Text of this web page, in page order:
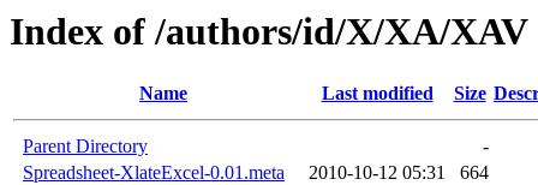
Index of /authors/id/X/XA/XAV
Name Last modified Size
Parent Directory
-
Spreadsheet-XlateExcel-0.01.meta
2010-10-12 05:31
664